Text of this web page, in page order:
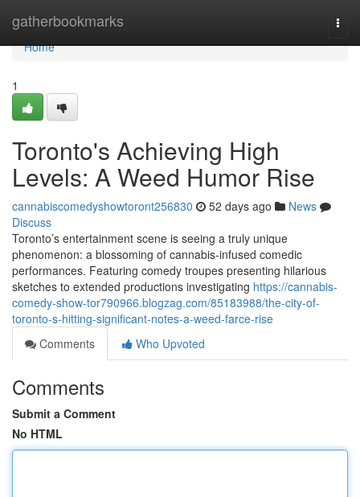
gatherbookmarks
Home
Home
1
Toronto's Achieving High
Levels: A Weed Humor Rise
cannabiscomedyshowtoront256830 52 days ago
News
Discuss
Toronto’s entertainment scene is seeing a truly unique
phenomenon: a blossoming of cannabis-infused comedic
performances. Featuring comedy troupes presenting hilarious
sketches to extended productions investigating https://cannabis-
comedy-show-tor790966.blogzag.com/85183988/the-city-of-
toronto-s-hitting-significant-notes-a-weed-farce-rise
Comments
Who Upvoted
Comments
Submit a Comment
No HTML